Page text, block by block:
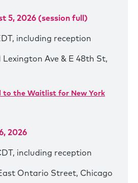
5, 2026 (session full)
including reception
Lexington Ave & E 48th St,
to the Waitlist for New York
2026
including reception
Ontario Street, Chicago